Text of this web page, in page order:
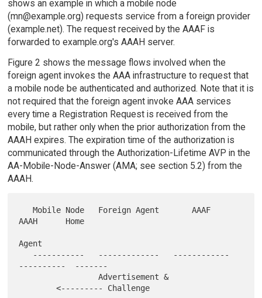
shows an example in which a mobile node
(mn@example.org) requests service from a foreign provider
(example.net). The request received by the AAAF is
forwarded to example.org's AAAH server.
Figure 2 shows the message flows involved when the
foreign agent invokes the AAA infrastructure to request that
a mobile node be authenticated and authorized. Note that it is
not required that the foreign agent invoke AAA services
every time a Registration Request is received from the
mobile, but rather only when the prior authorization from the
AAAH expires. The expiration time of the authorization is
communicated through the Authorization-Lifetime AVP in the
AA-Mobile-Node-Answer (AMA; see section 5.2) from the
AAAH.
   Mobile Node   Foreign Agent       AAAF
AAAH      Home
Agent
----------  -------
                 Advertisement &
        <--------- Challenge